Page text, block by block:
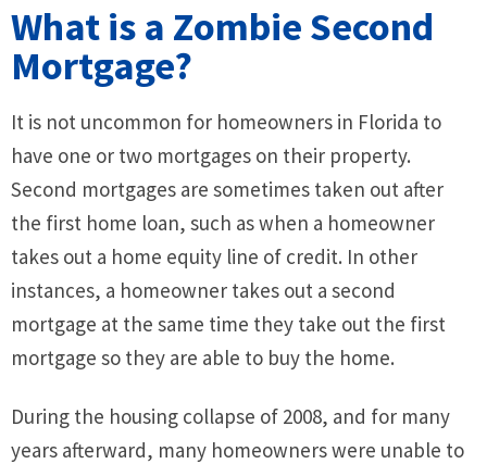
What is a Zombie Second
Mortgage?
It is not uncommon for homeowners in Florida to
have one or two mortgages on their property.
Second mortgages are sometimes taken out after
the first home loan, such as when a homeowner
takes out a home equity line of credit. In other
instances, a homeowner takes out a second
mortgage at the same time they take out the first
mortgage so they are able to buy the home.
During the housing collapse of 2008, and for many
years afterward, many homeowners were unable to